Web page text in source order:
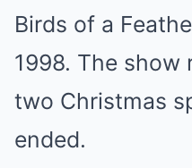
Birds of a
1998. The show
two Christmas
ended.